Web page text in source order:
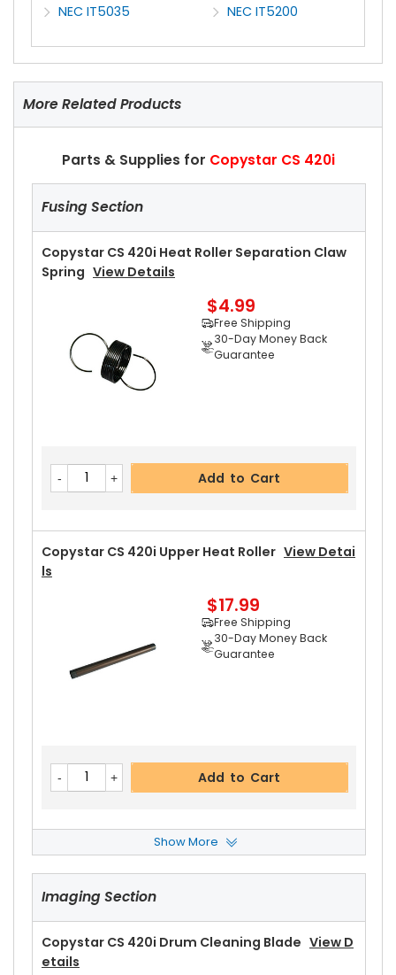
NEC IT5035 NEC IT5200
More Related Products
Parts & Supplies for Copystar CS 420i
Fusing Section
Copystar CS 420i Heat Roller Separation Claw
Spring View Details
$4.99
Free Shipping
30-Day Money Back
Guarantee
Add to Cart
Copystar CS 420i Upper Heat Roller View Detai
Ls
$17.99
Free Shipping
30-Day Money Back
Guarantee
Add to Cart
Copystar CS 420i Upper Heat Roller Bushing Rig
HtView Details
Free Shipping
30-Day Money Back
Guarantee
Show More
Imaging Section
Copystar CS 420i Drum Cleaning Blade View D
Etails